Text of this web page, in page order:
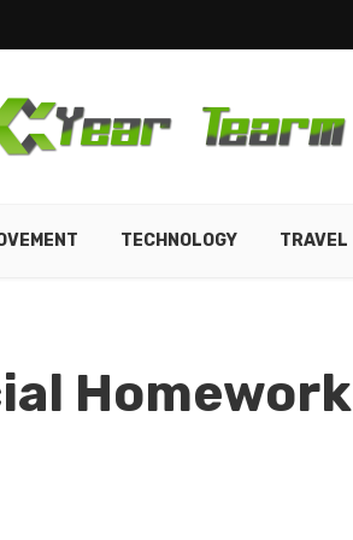
TECHNOLOGY TRAVEL
Homework